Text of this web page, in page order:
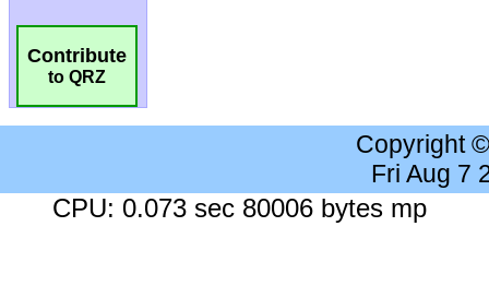
Contribute
to QRZ
Copyright
Fri Aug 7
CPU: 0.073 sec 80006 bytes mp